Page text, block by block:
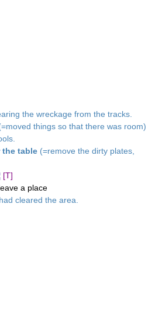
the wreckage from the tracks.
things so that there was room)
the table (=remove the dirty plates,
[T]
a place
cleared the area.